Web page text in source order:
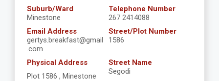
Suburb/Ward
Minestone
Telephone Number
267 2414088
Email Address
gertys.breakfast@gmail
.com
Street/Plot Number
1586
Physical Address
Plot 1586 , Minestone
Street Name
Segodi